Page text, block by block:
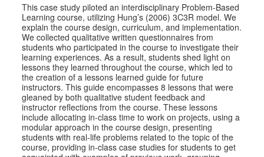
This case study piloted an interdisciplinary Problem-Based
Learning course, utilizing Hung’s (2006) 3C3R model. We
explain the course design, curriculum, and implementation.
We collected qualitative written questionnaires from
students who participated in the course to investigate their
learning experiences. As a result, students shed light on
lessons they learned throughout the course, which led to
the creation of a lessons learned guide for future
instructors. This guide encompasses 8 lessons that were
gleaned by both qualitative student feedback and
instructor reflections from the course. These lessons
include allocating in-class time to work on projects, using a
modular approach in the course design, presenting
students with real-life problems related to the topic of the
course, providing in-class case studies for students to get